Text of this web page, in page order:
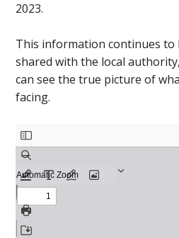
2023.
This information continues to
shared with the local
can see the true picture of
facing.